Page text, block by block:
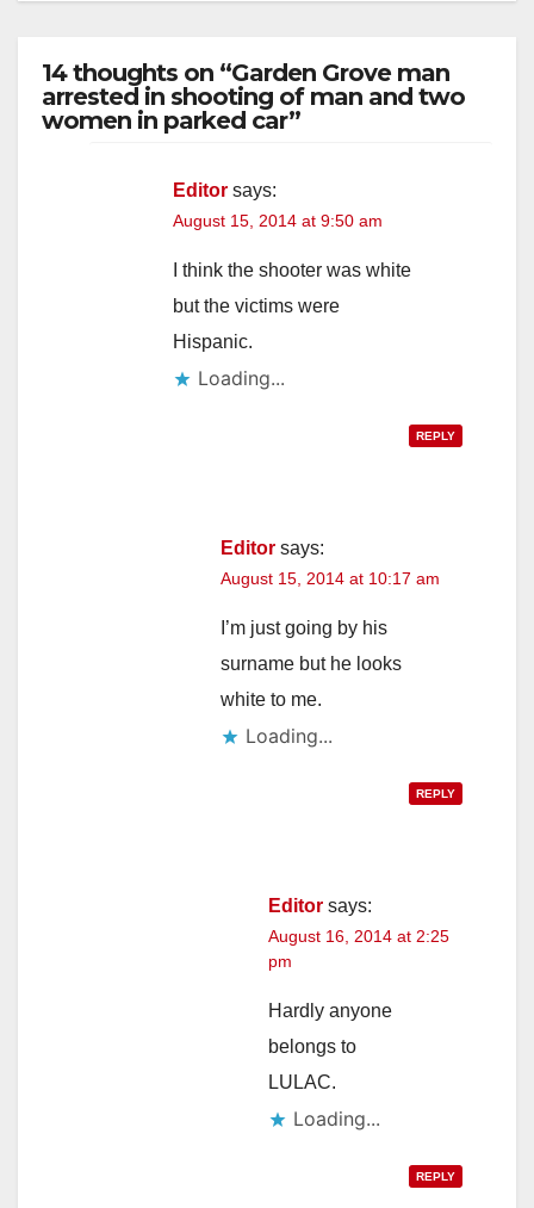
14 thoughts on “Garden Grove man
arrested in shooting of man and two
women in parked car”
Editor says:
August 15, 2014 at 9:50 am
I think the shooter was white
but the victims were
Hispanic.
Loading...
REPLY
Editor says:
August 15, 2014 at 10:17 am
I’m just going by his
surname but he looks
white to me.
Loading...
REPLY
Editor says:
August 16, 2014 at 2:25
pm
Hardly anyone
belongs to
LULAC.
Loading...
REPLY